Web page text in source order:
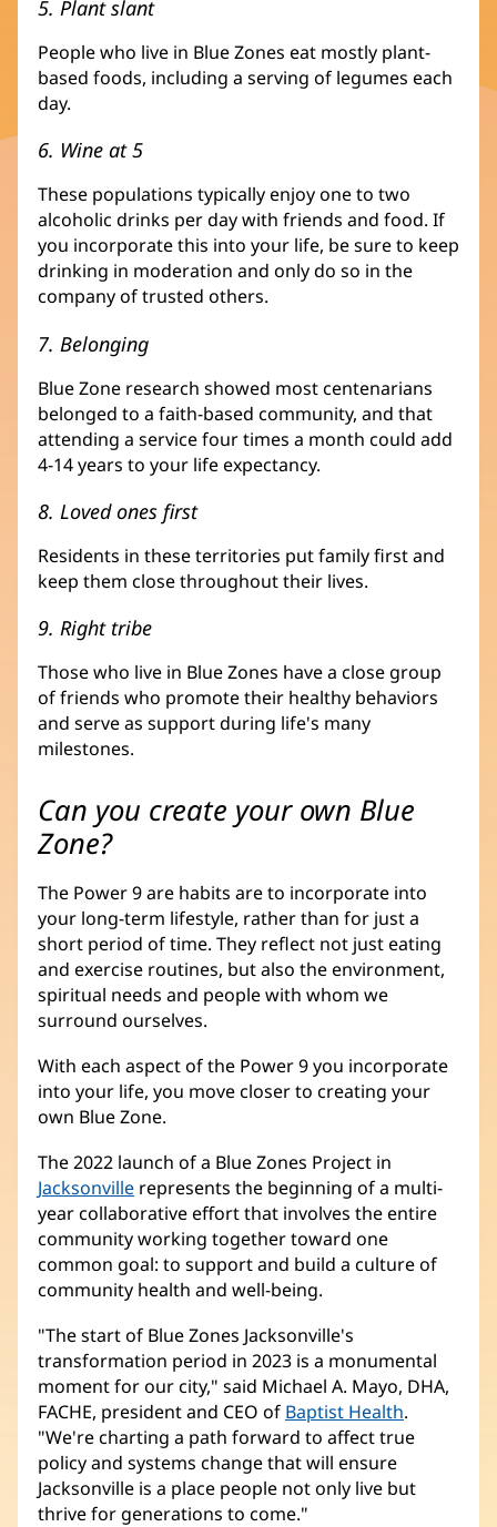
5. Plant slant
People who live in Blue Zones eat mostly plant-
based foods, including a serving of legumes each
day.
6. Wine at 5
These populations typically enjoy one to two
alcoholic drinks per day with friends and food. If
you incorporate this into your life, be sure to keep
drinking in moderation and only do so in the
company of trusted others.
7. Belonging
Blue Zone research showed most centenarians
belonged to a faith-based community, and that
attending a service four times a month could add
4-14 years to your life expectancy.
8. Loved ones first
Residents in these territories put family first and
keep them close throughout their lives.
9. Right tribe
Those who live in Blue Zones have a close group
of friends who promote their healthy behaviors
and serve as support during life's many
milestones.
Can you create your own Blue
Zone?
The Power 9 are habits are to incorporate into
your long-term lifestyle, rather than for just a
short period of time. They reflect not just eating
and exercise routines, but also the environment,
spiritual needs and people with whom we
surround ourselves.
With each aspect of the Power 9 you incorporate
into your life, you move closer to creating your
own Blue Zone.
The 2022 launch of a Blue Zones Project in
Jacksonville (opens
in
new
window)
represents the beginning of a multi-
year collaborative effort that involves the entire
community working together toward one
common goal: to support and build a culture of
community health and well-being.
"The start of Blue Zones Jacksonville's
transformation period in 2023 is a monumental
moment for our city," said Michael A. Mayo, DHA,
FACHE, president and CEO of Baptist Health.
"We're charting a path forward to affect true
policy and systems change that will ensure
Jacksonville is a place people not only live but
thrive for generations to come."